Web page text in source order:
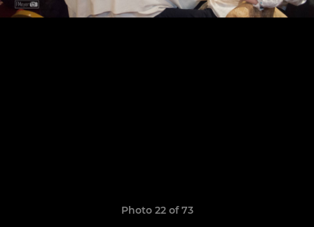
Photo 22 of 73